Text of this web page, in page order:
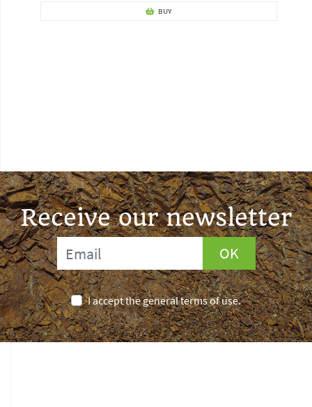
BUY
Receive our newsletter
OK
I accept the general terms of use.